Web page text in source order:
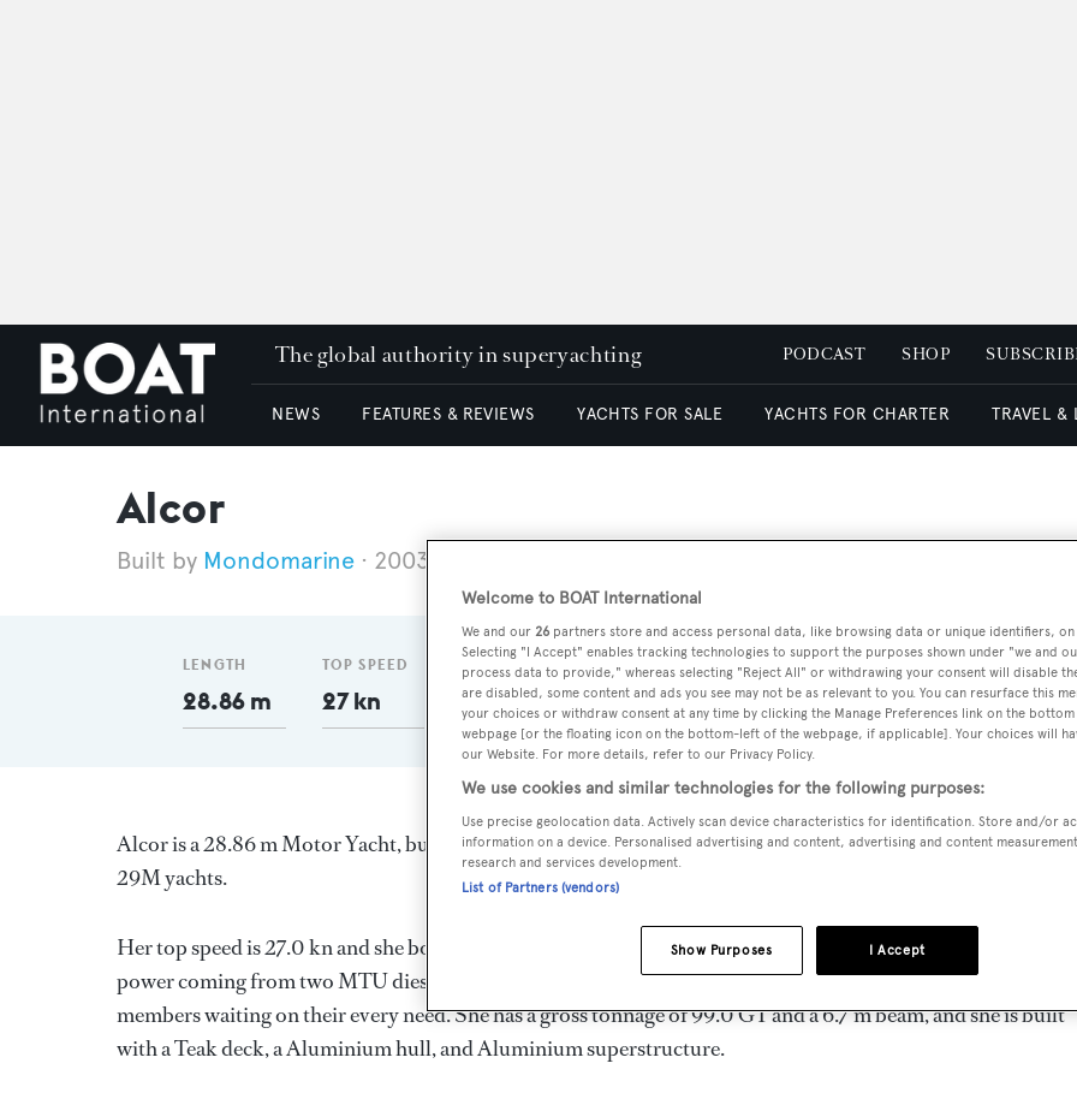
The global authority in superyachting PODCAST SHOP
NEWS FEATURES & REVIEWS YACHTS FOR SALE YACHTS FOR CHARTER TRAVEL &
Alcor
Mondomarine 2003
LENGTH
28.86 m
TOP SPEED
27 kn 99
DELIVERED
2003
BEAM
6.7 m
MAX
DRAUGHT
2.26 m
CREW
3
Alcor is a 28.86 m Motor Yacht, built in Italy byMondomarineand delivered in 2003. She is one of 2
29M yachts.
Her top speed is 27.0 kn and she boasts a maximum range of 500.0 nm when navigating at cruising speed,
power coming from two MTU diesel engines. She can accommodate up to 8 guests in 4 staterooms, with 3
members waiting on their every need. She has a gross tonnage of 99.0 GT and a 6.7 m beam, and she is built
with a Teak deck, a Aluminium hull, and Aluminium superstructure.
Welcome to BOAT International
We and our 26 partners store and access personal data, like browsing data or unique identifiers,
Selecting "I Accept" enables tracking technologies to support the purposes shown under "we and
process data to provide," whereas selecting "Reject All" or withdrawing your consent will disable
are disabled, some content and ads you see may not be as relevant to you. You can resurface this
your choices or withdraw consent at any time by clicking the Manage Preferences link on the
webpage [or the floating icon on the bottom-left of the webpage, if applicable]. Your choices will
our Website. For more details, refer to our Privacy Policy.
We use cookies and similar technologies for the following purposes:
Use precise geolocation data. Actively scan device characteristics for identification. Store and/or
information on a device. Personalised advertising and content, advertising and content
research and services development.
List of Partners (vendors)
I Accept
Show Purposes